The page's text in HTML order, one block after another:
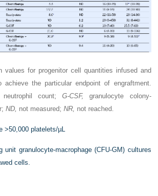
values for progenitor cell quantities infused and
achieve the particular endpoint of engraftment.
neutrophil count;G-CSF, granulocyte colony-
ND, not measured;NR, not reached.
>50,000 platelets/µL
unit granulocyte-macrophage (CFU-GM) cultures
cells.